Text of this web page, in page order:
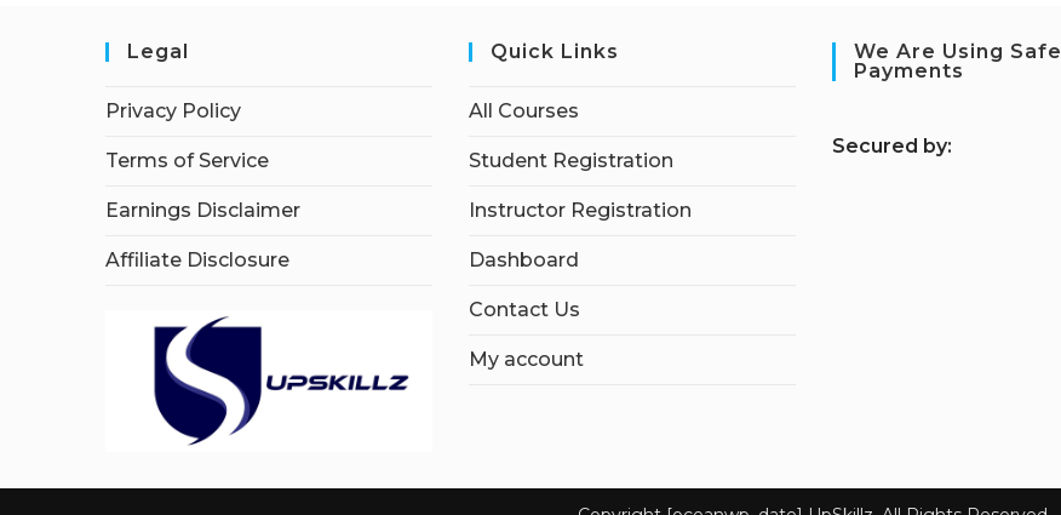
Legal
Privacy Policy
Terms of Service
Earnings Disclaimer
Affiliate Disclosure
Quick Links
All Courses
Student Registration
Instructor Registration
Dashboard
Contact Us
My account
We Are Using Safe
Payments
Secured by: